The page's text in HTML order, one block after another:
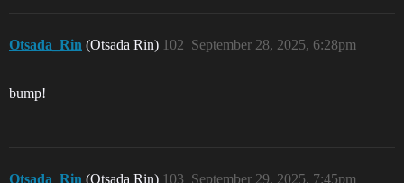
Otsada_Rin (Otsada Rin) September 28, 2025, 6:28pm
102
bump!
Otsada_Rin (Otsada Rin) September 29, 2025, 7:45pm
103